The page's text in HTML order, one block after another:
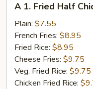
Fried
Half
Chicken
A 1. Fried Half
Plain: $7.55
French Fries: $8.95
Fried Rice: $8.95
Cheese Fries: $9.75
Veg. Fried Rice: $9.75
Chicken Fried Rice: